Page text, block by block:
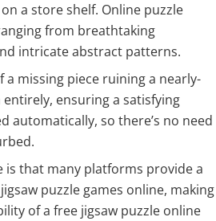
a store shelf. Online puzzle
from breathtaking
intricate abstract patterns.
a missing piece ruining a nearly-
ensuring a satisfying
automatically, so there’s no need
is that many platforms provide a
puzzle games online, making
of a free jigsaw puzzle online